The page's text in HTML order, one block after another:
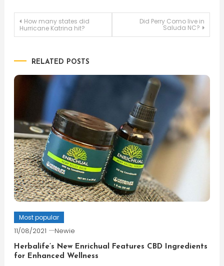
Post
How many states did
Hurricane Katrina hit?
Did Perry Como live in
Saluda NC?
RELATED POSTS
Most popular
11/08/2021 Newie
Herbalife’s New Enrichual Features CBD Ingredients
for Enhanced Wellness